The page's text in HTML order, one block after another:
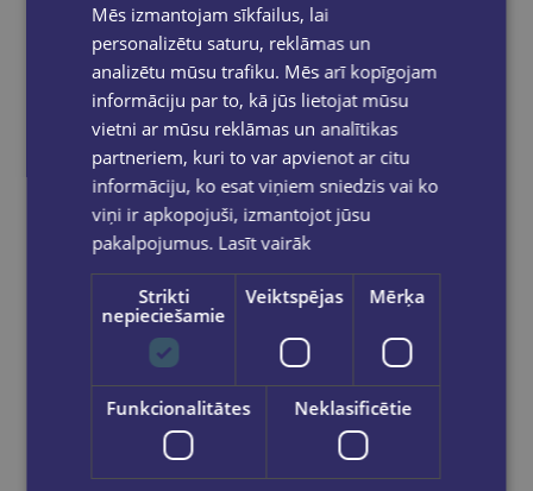
Let's play in English - Say It! A Fun Word Game (A2-B1)
Mēs izmantojam sīkfailus, lai
personalizētu saturu, reklāmas un
analizētu mūsu trafiku. Mēs arī kopīgojam
informāciju par to, kā jūs lietojat mūsu
vietni ar mūsu reklāmas un analītikas
partneriem, kuri to var apvienot ar citu
informāciju, ko esat viņiem sniedzis vai ko
viņi ir apkopojuši, izmantojot jūsu
pakalpojumus. Lasīt vairāk
Strikti
nepieciešamie
Veiktspējas Mērķa
Funkcionalitātes Neklasificētie